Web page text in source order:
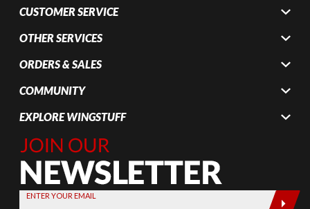
CUSTOMER SERVICE
OTHER SERVICES
ORDERS & SALES
COMMUNITY
EXPLORE WINGSTUFF
Join Our
Newsletter,
Sign up
today by
entering
ENTER YOUR EMAIL